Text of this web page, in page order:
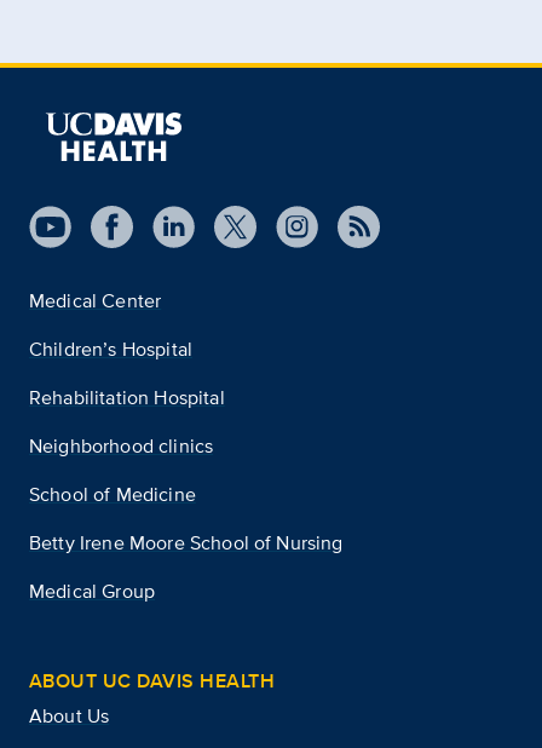
Medical Center
Children’s Hospital
Rehabilitation Hospital
Neighborhood clinics
School of Medicine
Betty Irene Moore School of Nursing
Medical Group
ABOUT UC DAVIS HEALTH
About Us